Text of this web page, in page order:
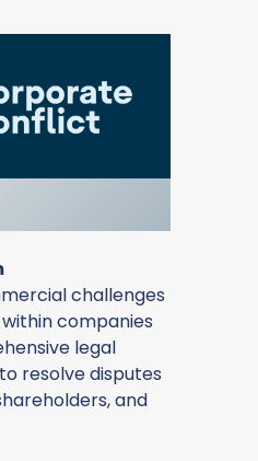
challenges
companies
legal
resolve disputes
and